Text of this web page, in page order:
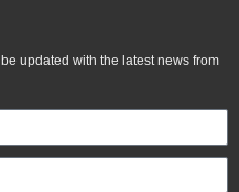
updated with the latest news from